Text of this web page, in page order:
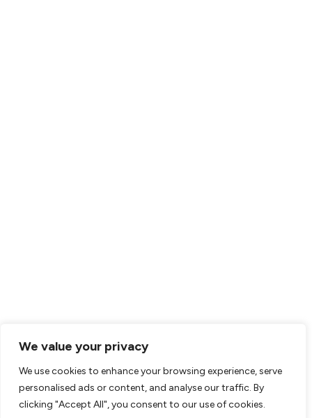
We value your privacy
We use cookies to enhance your browsing experience, serve
personalised ads or content, and analyse our traffic. By
clicking "Accept All", you consent to our use of cookies.